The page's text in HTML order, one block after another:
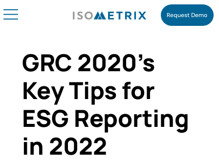
Request Demo
GRC 2020’s
Key Tips for
ESG Reporting
in 2022